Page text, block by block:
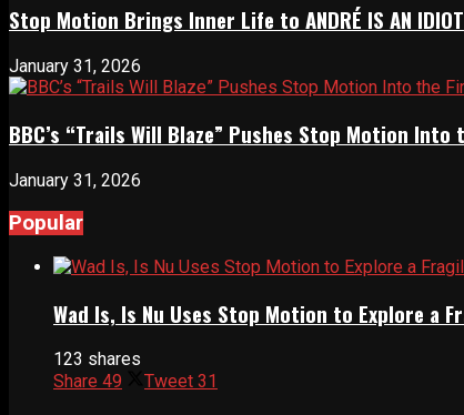
Stop Motion Brings Inner Life to ANDRÉ IS AN IDIOT
January 31, 2026
BBC’s “Trails Will Blaze” Pushes Stop Motion
January 31, 2026
Popular
Wad Is, Is Nu Uses Stop Motion to Explore a
123 shares
Share 49 Tweet 31